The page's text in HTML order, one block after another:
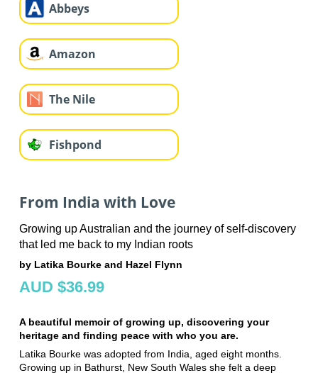
Abbeys
Amazon
The Nile
Fishpond
From India with Love
Growing up Australian and the journey of self-discovery
that led me back to my Indian roots
by Latika Bourke and Hazel Flynn
AUD $36.99
A beautiful memoir of growing up, discovering your
heritage and finding peace with who you are.
Latika Bourke was adopted from India, aged eight months.
Growing up in Bathurst, New South Wales she felt a deep